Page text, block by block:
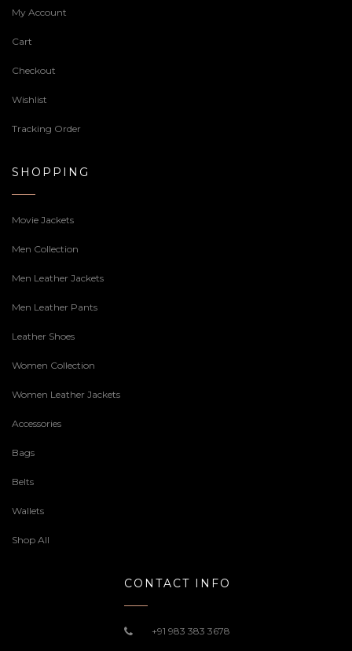
My Account
Cart
Checkout
Wishlist
Tracking Order
SHOPPING
Movie Jackets
Men Collection
Men Leather Jackets
Men Leather Pants
Leather Shoes
Women Collection
Women Leather Jackets
Accessories
Bags
Belts
Wallets
Shop All
CONTACT INFO
+91 983 383 3678